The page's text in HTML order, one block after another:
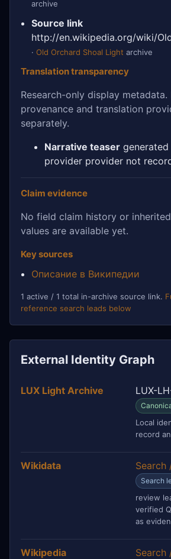
archive
Source link
http://en.wikipedia.org/wiki/
· Old Orchard Shoal Light archive
Translation transparency
Research-only display metadata.
provenance and translation
separately.
Narrative teaser generated
provider provider not
Claim evidence
No field claim history or
values are available yet.
Key sources
Описание в Википедии
1 active / 1 total in-archive source link.
reference search leads below
External Identity Graph
LUX Light Archive LUX-
Local
record
Wikidata Search
Search
review
verified
as
Wikipedia Search